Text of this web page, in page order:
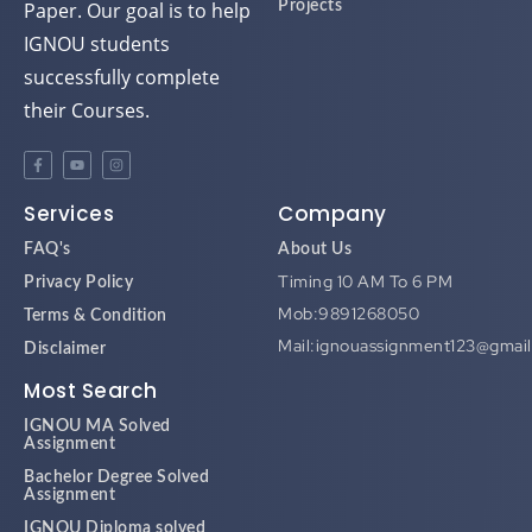
Paper. Our goal is to help
IGNOU students
successfully complete
their Courses.
Projects
Services
FAQ's
Privacy Policy
Terms & Condition
Disclaimer
Company
About Us
Timing 10 AM To 6 PM
Mob:9891268050
Most Search
IGNOU MA Solved
Assignment
Bachelor Degree Solved
Assignment